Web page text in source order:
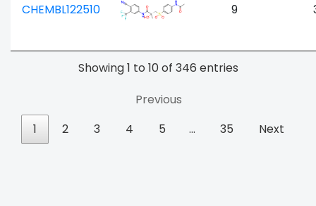
CHEMBL122510 9
Showing 1 to 10 of 346 entries
Previous
1
2 3 4 5 … 35 Next